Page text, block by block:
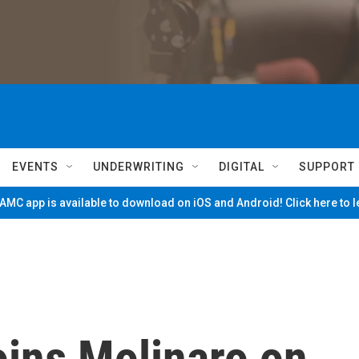
EVENTS UNDERWRITING DIGITAL SUPPORT
app is available to download on iOS and Android! Click here to